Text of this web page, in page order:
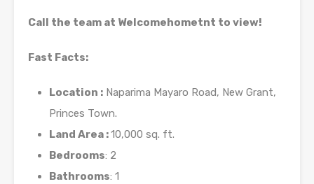
Call the team at Welcomehometnt to view!
Fast Facts:
Location : Naparima Mayaro Road, New Grant,
Princes Town.
Land Area :10,000 sq. ft.
Bedrooms: 2
Bathrooms: 1